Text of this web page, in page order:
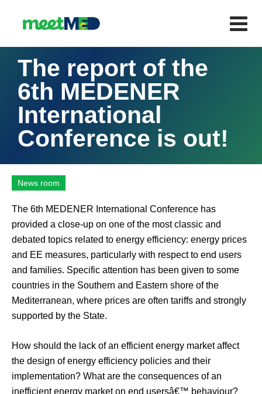
The report of the
6th MEDENER
International
Conference is out!
News room
The 6th MEDENER International Conference has
provided a close-up on one of the most classic and
debated topics related to energy efficiency: energy prices
and EE measures, particularly with respect to end users
and families. Specific attention has been given to some
countries in the Southern and Eastern shore of the
Mediterranean, where prices are often tariffs and strongly
supported by the State.
How should the lack of an efficient energy market affect
the design of energy efficiency policies and their
implementation? What are the consequences of an
inefficient energy market on end usersâ€™ behaviour?